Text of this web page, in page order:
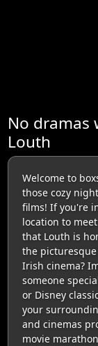
No dramas
Louth
Welcome to
those cozy
films! If you're
location to
that Louth is
the
Irish cinema?
someone
or Disney
your
and cinemas
movie